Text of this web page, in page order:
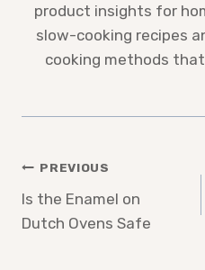
product insights for
slow-cooking recipes
cooking methods
Post
navigation
PREVIOUS
Is the Enamel on
Dutch Ovens Safe